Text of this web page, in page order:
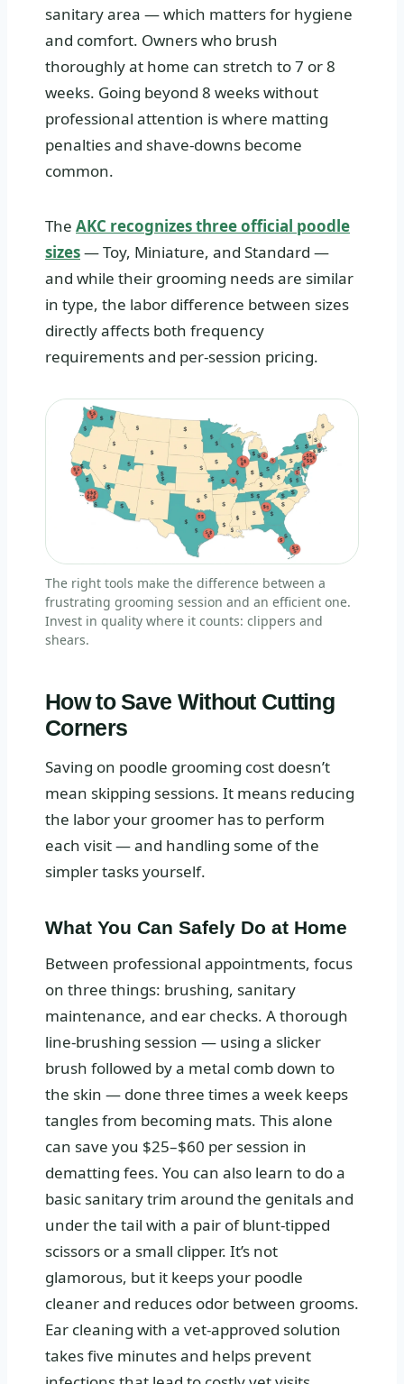
sanitary area — which matters for hygiene
and comfort. Owners who brush
thoroughly at home can stretch to 7 or 8
weeks. Going beyond 8 weeks without
professional attention is where matting
penalties and shave-downs become
common.
The AKC recognizes three official poodle
sizes— Toy, Miniature, and Standard —
and while their grooming needs are similar
in type, the labor difference between sizes
directly affects both frequency
requirements and per-session pricing.
The right tools make the difference between a
frustrating grooming session and an efficient one.
Invest in quality where it counts: clippers and
shears.
How to Save Without Cutting
Corners
Saving on poodle grooming cost doesn’t
mean skipping sessions. It means reducing
the labor your groomer has to perform
each visit — and handling some of the
simpler tasks yourself.
What You Can Safely Do at Home
Between professional appointments, focus
on three things: brushing, sanitary
maintenance, and ear checks. A thorough
line-brushing session — using a slicker
brush followed by a metal comb down to
the skin — done three times a week keeps
tangles from becoming mats. This alone
can save you $25–$60 per session in
dematting fees. You can also learn to do a
basic sanitary trim around the genitals and
under the tail with a pair of blunt-tipped
scissors or a small clipper. It’s not
glamorous, but it keeps your poodle
cleaner and reduces odor between grooms.
Ear cleaning with a vet-approved solution
takes five minutes and helps prevent